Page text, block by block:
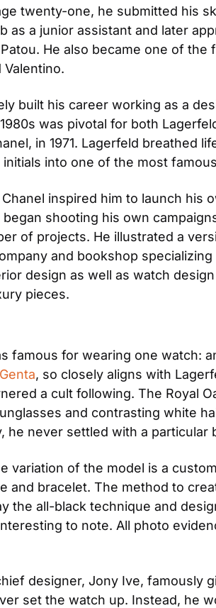
twenty-one, he submitted his
as a junior assistant and later
He also became one of
Valentino.
built his career working as a
was pivotal for both
in 1971. Lagerfeld breathed
initials into one of the most
inspired him to launch his
shooting his own
of projects. He illustrated a
and bookshop
design as well as watch
pieces.
famous for wearing one watch:
, so closely aligns with
a cult following. The Royal
and contrasting white
he never settled with a
variation of the model is a
and bracelet. The method to
the all-black technique and
interesting to note. All photo
designer, Jony Ive,
set the watch up. Instead, he